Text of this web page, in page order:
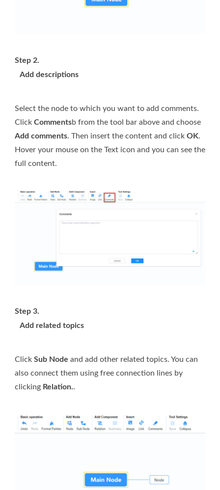
Step 2.
Add descriptions
Select the node to which you want to add comments.
Click Commentsb from the tool bar above and choose
Add comments. Then insert the content and click OK.
Hover your mouse on the Text icon and you can see the
full content.
Step 3.
Add related topics
Click Sub Node and add other related topics. You can
also connect them using free connection lines by
clicking Relation..